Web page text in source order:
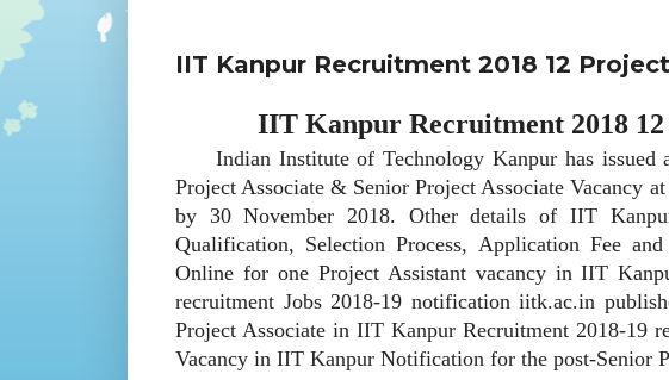
IIT Kanpur Recruitment 2018 12
IIT Kanpur Recruitment 2018 12
Indian Institute of Technology Kanpur has issued
Project Associate & Senior Project Associate Vacancy
by 30 November 2018. Other details of IIT
Qualification, Selection Process, Application Fee
Online for one Project Assistant vacancy in IIT
recruitment Jobs 2018-19 notification iitk.ac.in
Project Associate in IIT Kanpur Recruitment 2018-19
Vacancy in IIT Kanpur Notification for the post-Senior